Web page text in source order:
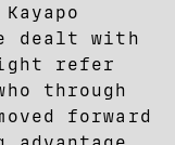
dealt with
refer
through
forward